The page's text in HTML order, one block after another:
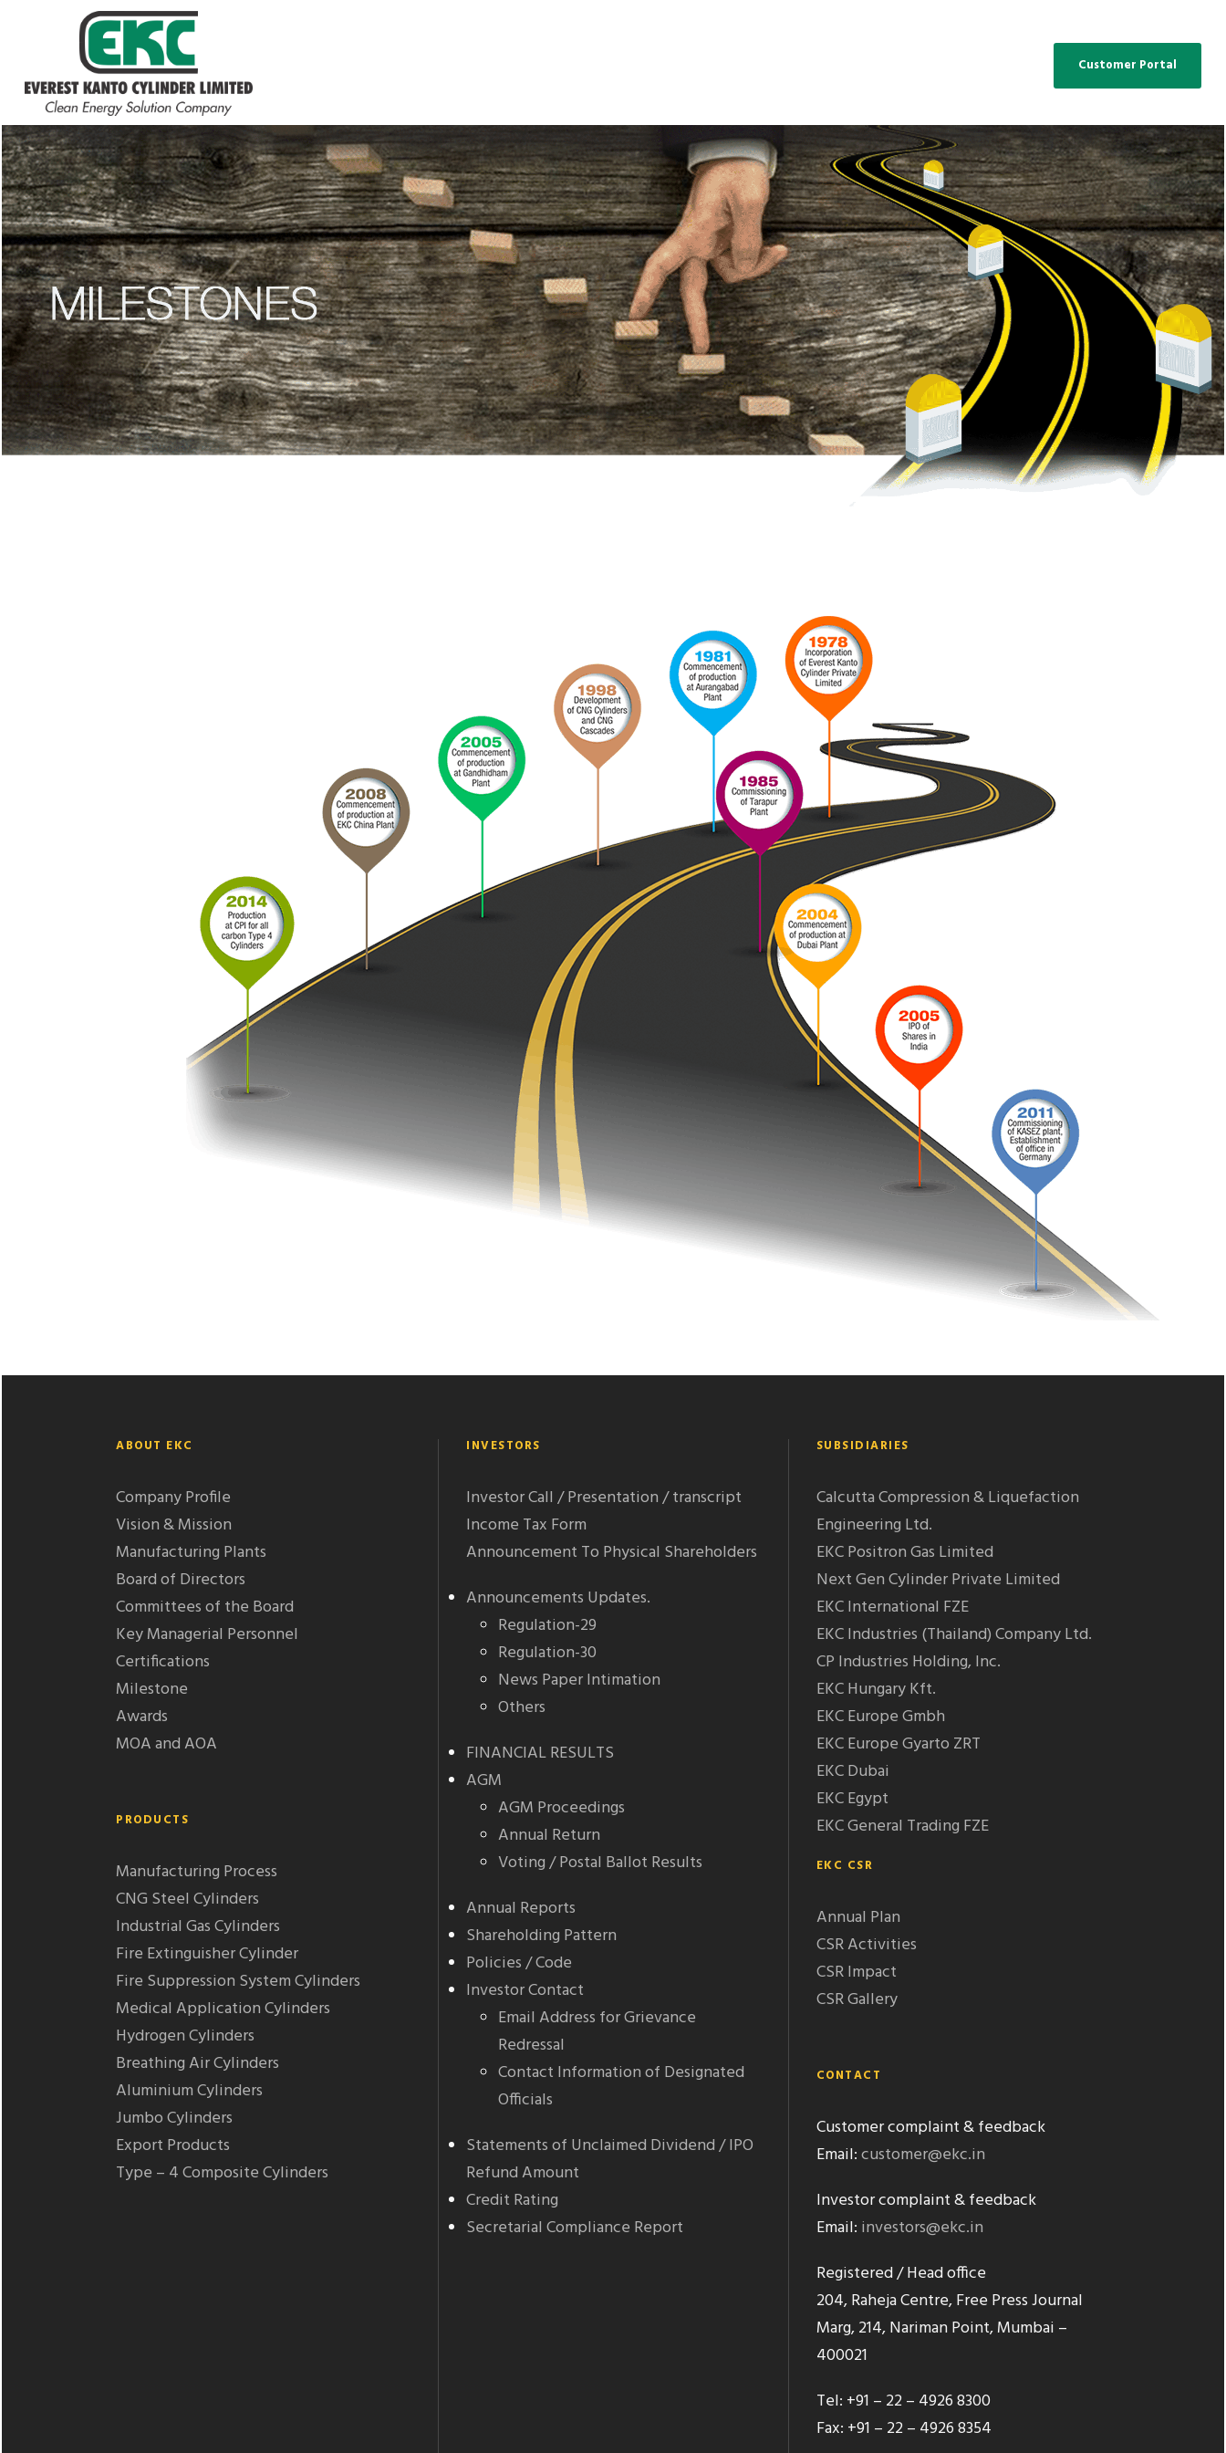
Customer Portal
ABOUT EKC
Company Profile
Vision & Mission
Manufacturing Plants
Board of Directors
Committees of the Board
Key Managerial Personnel
Certifications
Milestone
Awards
MOA and AOA
PRODUCTS
Manufacturing Process
CNG Steel Cylinders
Industrial Gas Cylinders
Fire Extinguisher Cylinder
Fire Suppression System Cylinders
Medical Application Cylinders
Hydrogen Cylinders
Breathing Air Cylinders
Aluminium Cylinders
Jumbo Cylinders
Export Products
Type – 4 Composite Cylinders
INVESTORS
Investor Call / Presentation / transcript
Income Tax Form
Announcement To Physical Shareholders
Announcements Updates.
Regulation-29
Regulation-30
News Paper Intimation
Others
FINANCIAL RESULTS
AGM
AGM Proceedings
Annual Return
Voting / Postal Ballot Results
Annual Reports
Shareholding Pattern
Policies / Code
Investor Contact
Email Address for Grievance
Redressal
Contact Information of Designated
Officials
Statements of Unclaimed Dividend / IPO
Refund Amount
Credit Rating
Secretarial Compliance Report
SUBSIDIARIES
Calcutta Compression & Liquefaction
Engineering Ltd.
EKC Positron Gas Limited
Next Gen Cylinder Private Limited
EKC International FZE
EKC Industries (Thailand) Company Ltd.
CP Industries Holding, Inc.
EKC Hungary Kft.
EKC Europe Gmbh
EKC Europe Gyarto ZRT
EKC Dubai
EKC Egypt
EKC General Trading FZE
EKC CSR
Annual Plan
CSR Activities
CSR Impact
CSR Gallery
CONTACT
Customer complaint & feedback
Email:customer@ekc.in
Investor complaint & feedback
Email: investors@ekc.in
Registered / Head office
204, Raheja Centre, Free Press Journal
Marg, 214, Nariman Point, Mumbai –
400021
Tel: +91 – 22 – 4926 8300
Fax: +91 – 22 – 4926 8354